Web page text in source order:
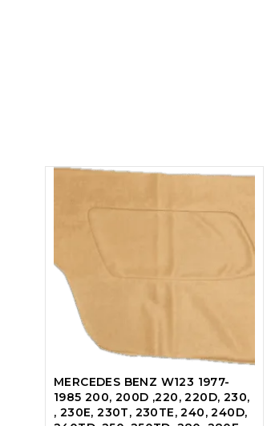
MERCEDES BENZ W123 1977-
1985 200, 200D ,220, 220D, 230,
, 230E, 230T, 230TE, 240, 240D,